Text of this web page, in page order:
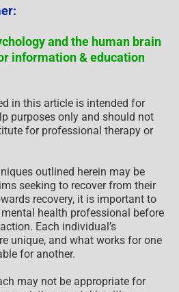
and the human brain
information & education
in this article is intended for
purposes only and should not
for professional therapy or
outlined herein may be
seeking to recover from their
recovery, it is important to
health professional before
Each individual’s
unique, and what works for one
for another.
may not be appropriate for